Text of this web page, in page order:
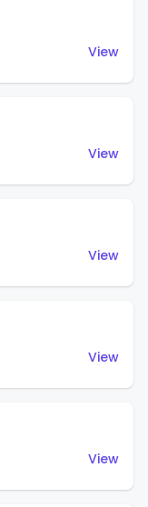
View
View
View
View
View